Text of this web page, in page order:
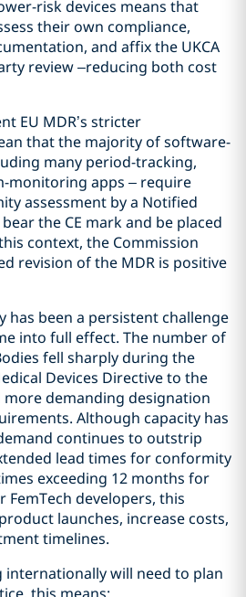
risk devices means that
their own compliance,
and affix the UKCA
review –reducing both cost
EU MDR’s stricter
that the majority of software-
many period-tracking,
monitoring apps – require
assessment by a Notified
the CE mark and be placed
context, the Commission
revision of the MDR is positive
has been a persistent challenge
into full effect. The number of
fell sharply during the
Devices Directive to the
more demanding designation
Although capacity has
continues to outstrip
lead times for conformity
exceeding 12 months for
developers, this
launches, increase costs,
timelines.
internationally will need to plan